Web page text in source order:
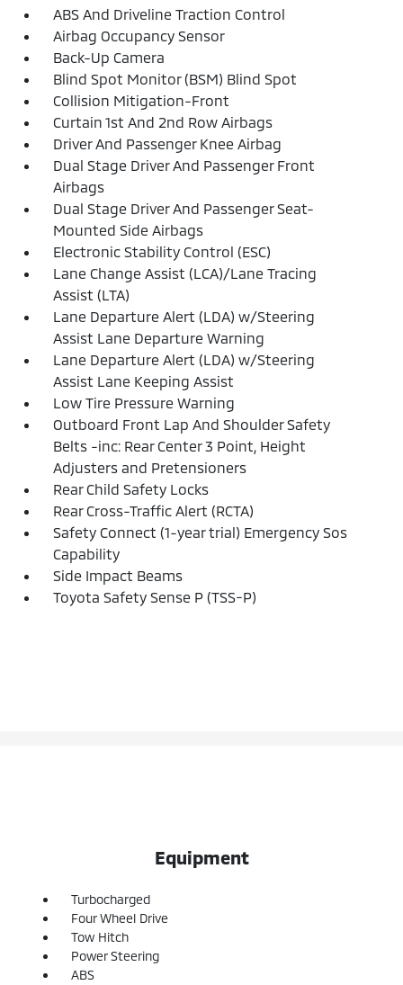
ABS And Driveline Traction Control
Airbag Occupancy Sensor
Back-Up Camera
Blind Spot Monitor (BSM) Blind Spot
Collision Mitigation-Front
Curtain 1st And 2nd Row Airbags
Driver And Passenger Knee Airbag
Dual Stage Driver And Passenger Front
Airbags
Dual Stage Driver And Passenger Seat-
Mounted Side Airbags
Electronic Stability Control (ESC)
Lane Change Assist (LCA)/Lane Tracing
Assist (LTA)
Lane Departure Alert (LDA) w/Steering
Assist Lane Departure Warning
Lane Departure Alert (LDA) w/Steering
Assist Lane Keeping Assist
Low Tire Pressure Warning
Outboard Front Lap And Shoulder Safety
Belts -inc: Rear Center 3 Point, Height
Adjusters and Pretensioners
Rear Child Safety Locks
Rear Cross-Traffic Alert (RCTA)
Safety Connect (1-year trial) Emergency Sos
Capability
Side Impact Beams
Toyota Safety Sense P (TSS-P)
Equipment
Turbocharged
Four Wheel Drive
Tow Hitch
Power Steering
ABS